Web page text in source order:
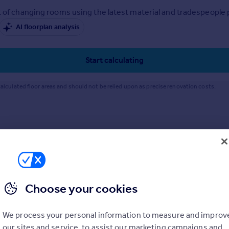
changing rooms using the latest material and tradespeople
AI floorplan analysis
Start calculating
floor areas and should not be relied upon as precise renovation costs.
Choose your cookies
We process your personal information to measure and
our sites and service, to assist our marketing campaigns and